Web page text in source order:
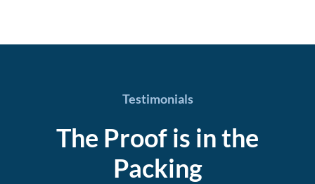
Testimonials
The Proof is in the
Packing